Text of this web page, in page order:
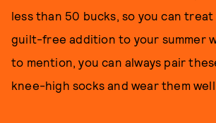
less than 50 bucks, so you can
guilt-free addition to your summer
to mention, you can always pair
knee-high socks and wear them